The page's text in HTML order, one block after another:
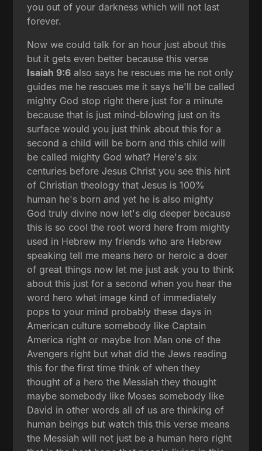
you out of your darkness which will not last
forever.
Now we could talk for an hour just about this
but it gets even better because this verse
Isaiah 9:6 also says he rescues me he not only
guides me he rescues me it says he'll be called
mighty God stop right there just for a minute
because that is just mind-blowing just on its
surface would you just think about this for a
second a child will be born and this child will
be called mighty God what? Here's six
centuries before Jesus Christ you see this hint
of Christian theology that Jesus is 100%
human he's born and yet he is also mighty
God truly divine now let's dig deeper because
this is so cool the root word here from mighty
used in Hebrew my friends who are Hebrew
speaking tell me means hero or heroic a doer
of great things now let me just ask you to think
about this just for a second when you hear the
word hero what image kind of immediately
pops to your mind probably these days in
American culture somebody like Captain
America right or maybe Iron Man one of the
Avengers right but what did the Jews reading
this for the first time think of when they
thought of a hero the Messiah they thought
maybe somebody like Moses somebody like
David in other words all of us are thinking of
human beings but watch this this verse means
the Messiah will not just be a human hero right